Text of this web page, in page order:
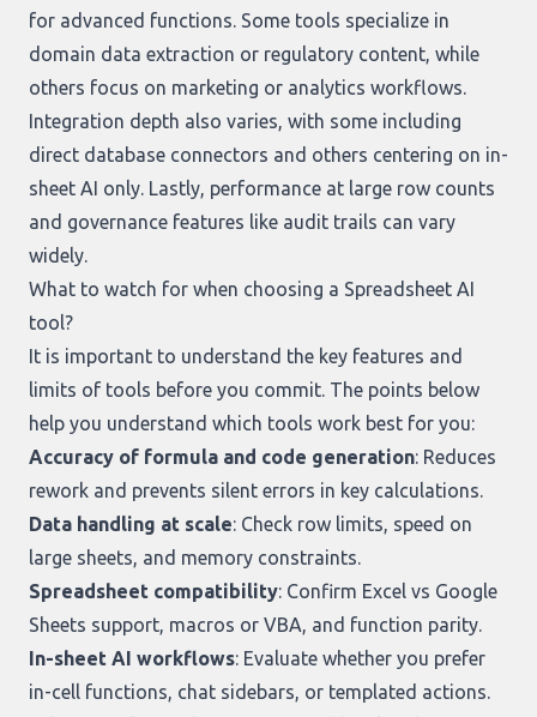
for advanced functions. Some tools specialize in
domain data extraction or regulatory content, while
others focus on marketing or analytics workflows.
Integration depth also varies, with some including
direct database connectors and others centering on in-
sheet AI only. Lastly, performance at large row counts
and governance features like audit trails can vary
widely.
What to watch for when choosing a Spreadsheet AI
tool?
It is important to understand the key features and
limits of tools before you commit. The points below
help you understand which tools work best for you:
Accuracy of formula and code generation: Reduces
rework and prevents silent errors in key calculations.
Data handling at scale: Check row limits, speed on
large sheets, and memory constraints.
Spreadsheet compatibility: Confirm Excel vs Google
Sheets support, macros or VBA, and function parity.
In-sheet AI workflows: Evaluate whether you prefer
in-cell functions, chat sidebars, or templated actions.